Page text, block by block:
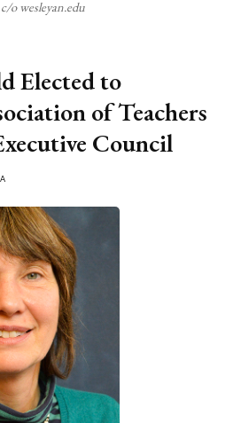
c/o wesleyan.edu
Elected to
of Teachers
Council